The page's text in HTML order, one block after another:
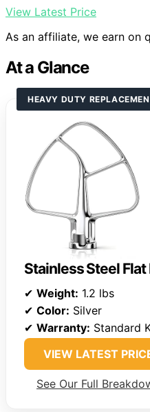
View Latest Price
As an affiliate, we earn on
At a Glance
HEAVY DUTY
Stainless Steel Flat
✔ Weight: 1.2 lbs
✔ Color: Silver
✔ Warranty: Standard
VIEW LATEST
See Our Full